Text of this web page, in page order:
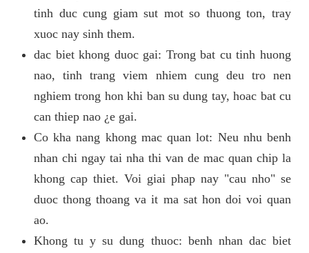
tinh duc cung giam sut mot so thuong ton, tray
xuoc nay sinh them.
dac biet khong duoc gai: Trong bat cu tinh huong
nao, tinh trang viem nhiem cung deu tro nen
nghiem trong hon khi ban su dung tay, hoac bat cu
can thiep nao ¿e gai.
Co kha nang khong mac quan lot: Neu nhu benh
nhan chi ngay tai nha thi van de mac quan chip la
khong cap thiet. Voi giai phap nay "cau nho" se
duoc thong thoang va it ma sat hon doi voi quan
ao.
Khong tu y su dung thuoc: benh nhan dac biet